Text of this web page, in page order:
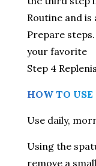
Routine and
Prepare
your favorite
Step 4
HOW TO
Use daily,
Using the
remove a